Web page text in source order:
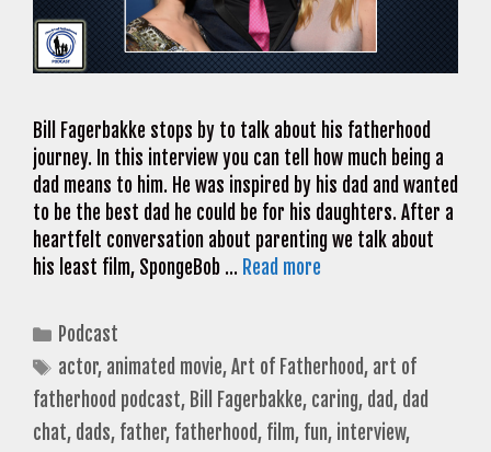
Bill Fagerbakke stops by to talk about his fatherhood
journey. In this interview you can tell how much being a
dad means to him. He was inspired by his dad and wanted
to be the best dad he could be for his daughters. After a
heartfelt conversation about parenting we talk about
his least film, SpongeBob … Read more
Categories
Podcast
Tags
actor, animated movie,Art of Fatherhood, art of
fatherhood podcast, Bill Fagerbakke, caring, dad, dad
chat, dads, father, fatherhood, film, fun, interview,